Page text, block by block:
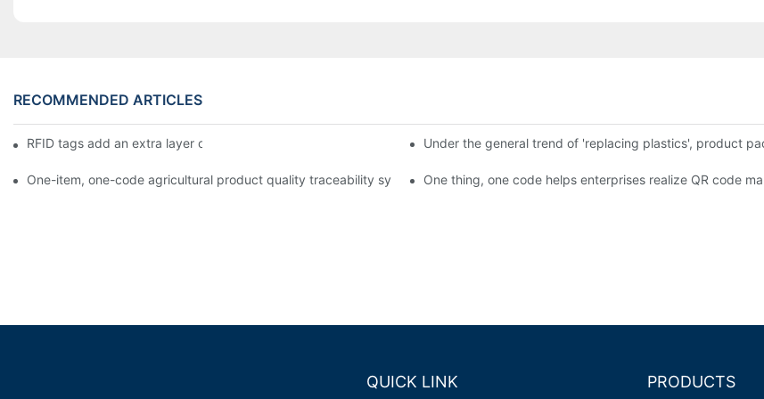
RECOMMENDED ARTICLES
RFID tags add an extra layer of insurance to product safety Under the general trend of 'replacing plastics', product
One-item, one-code agricultural product quality traceability system enables full traceabilityOne thing, one code helps enterprises realize QR code
QUICK LINK PRODUCTS